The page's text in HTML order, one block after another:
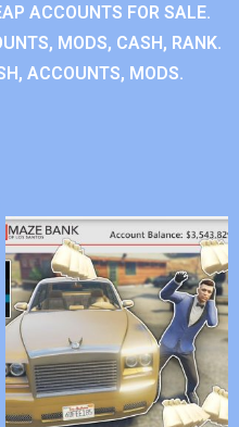
ACCOUNTS FOR SALE.
MODS, CASH, RANK.
ACCOUNTS, MODS.